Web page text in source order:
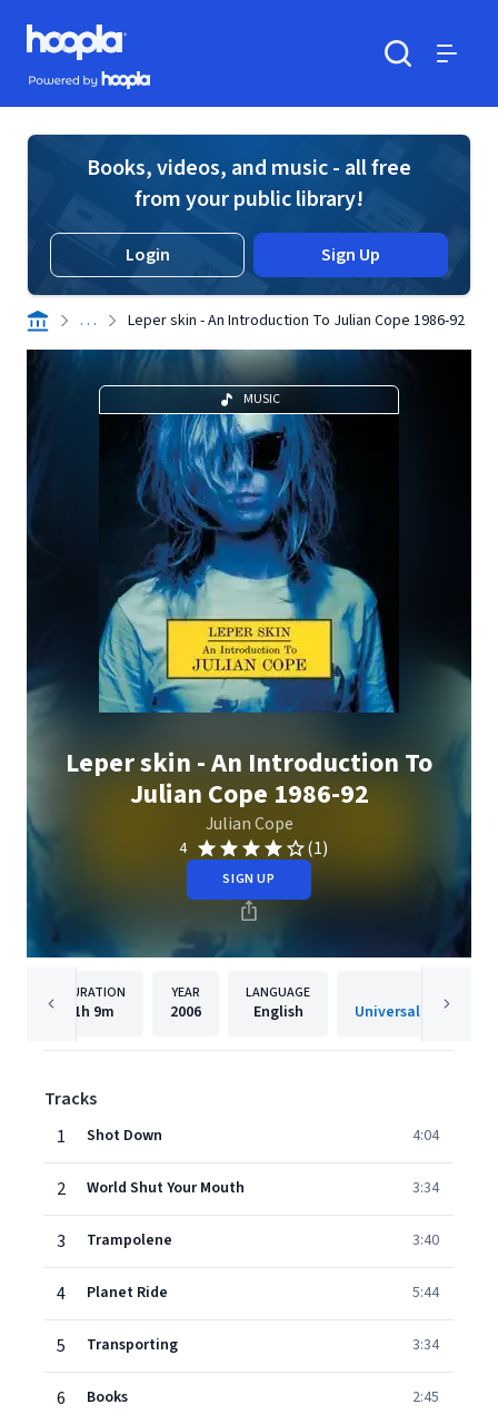
Skip to main content
Hoopla logo
Powered by Hoopla
Books, videos, and music - all free
from your public library!
Login Sign Up
. . . Leper skin - An Introduction To Julian Cope 1986-92
MUSIC
Leper skin - An Introduction To
Julian Cope 1986-92
Julian Cope
4 (1)
SIGN UP
DURATION
1h 9m
YEAR
2006
LANGUAGE
English
Tracks
1
Shot Down 4:04
2 World Shut Your Mouth 3:34
3 Trampolene 3:40
4 Planet Ride 5:44
5 Transporting 3:34
6 Books 2:45